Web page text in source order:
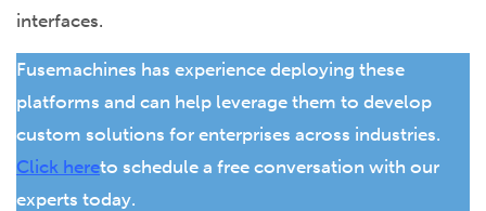
interfaces.
Fusemachines has experience deploying these
platforms and can help leverage them to develop
custom solutions for enterprises across industries.
Click hereto schedule a free conversation with our
experts today.